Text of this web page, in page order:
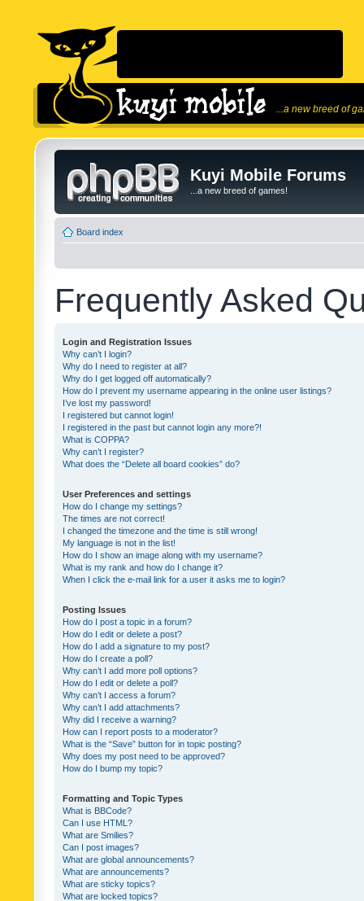
...a new breed of
Kuyi Mobile Forums
...a new breed of games!
Board index
Frequently Asked
Login and Registration Issues
Why can’t I login?
Why do I need to register at all?
Why do I get logged off automatically?
How do I prevent my username appearing in the online user listings?
I’ve lost my password!
I registered but cannot login!
I registered in the past but cannot login any more?!
What is COPPA?
Why can’t I register?
What does the “Delete all board cookies” do?
User Preferences and settings
How do I change my settings?
The times are not correct!
I changed the timezone and the time is still wrong!
My language is not in the list!
How do I show an image along with my username?
What is my rank and how do I change it?
When I click the e-mail link for a user it asks me to login?
Posting Issues
How do I post a topic in a forum?
How do I edit or delete a post?
How do I add a signature to my post?
How do I create a poll?
Why can’t I add more poll options?
How do I edit or delete a poll?
Why can’t I access a forum?
Why can’t I add attachments?
Why did I receive a warning?
How can I report posts to a moderator?
What is the “Save” button for in topic posting?
Why does my post need to be approved?
How do I bump my topic?
Formatting and Topic Types
What is BBCode?
Can I use HTML?
What are Smilies?
Can I post images?
What are global announcements?
What are announcements?
What are sticky topics?
What are locked topics?